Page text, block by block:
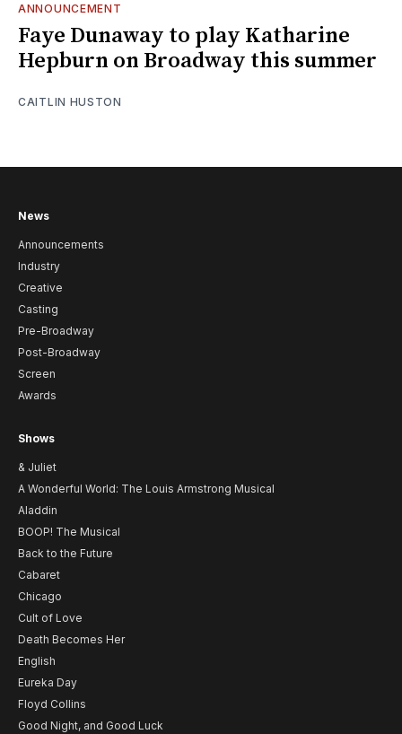
ANNOUNCEMENT
Faye Dunaway to play Katharine
Hepburn on Broadway this summer
CAITLIN HUSTON
News
Announcements
Industry
Creative
Casting
Pre-Broadway
Post-Broadway
Screen
Awards
Shows
& Juliet
A Wonderful World: The Louis Armstrong Musical
Aladdin
BOOP! The Musical
Back to the Future
Cabaret
Chicago
Cult of Love
Death Becomes Her
English
Eureka Day
Floyd Collins
Good Night, and Good Luck